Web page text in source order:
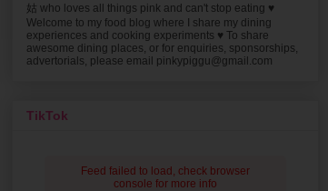
姑 who loves all things pink and can't stop eating ♥
Welcome to my food blog where I share my dining
experiences and cooking experiments ♥ To share
awesome dining places, or for enquiries, sponsorships,
advertorials, please email pinkypiggu@gmail.com
TikTok
Feed failed to load, check browser
console for more info